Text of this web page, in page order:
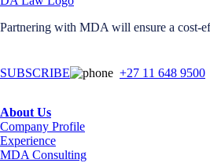
Partnering with MDA will ensure a cost-
SUBSCRIBE +27 11 648 9500
About Us
Company Profile
Experience
MDA Consulting